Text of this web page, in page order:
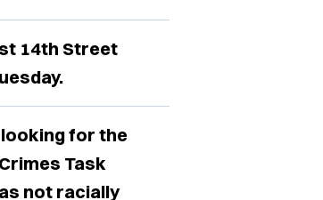
14th Street
looking for the
Task
not racially